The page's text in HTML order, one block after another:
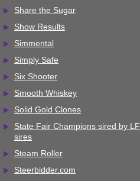
Share the Sugar
Show Results
Simmental
Simply Safe
Six Shooter
Smooth Whiskey
Solid Gold Clones
State Fair Champions sired by LF
sires
Steam Roller
Steerbidder.com